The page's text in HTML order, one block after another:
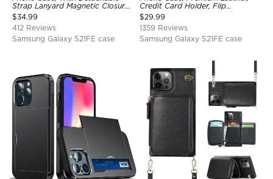
Strap Lanyard Magnetic Closure
Credit Card Holder Leather
Kickstand Shockproof Cover
$34.99
412 Reviews
Samsung Galaxy S21FE case
Credit Card Holder, Flip
Kickstand Shockproof Case
$29.99
1359 Reviews
Samsung Galaxy S21FE case